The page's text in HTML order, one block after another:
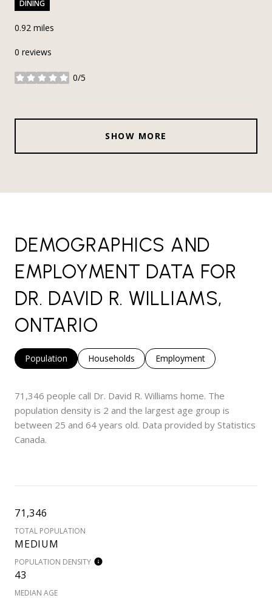
DINING
0.92 miles
0 reviews
0/5
stars
SHOW MORE
DEMOGRAPHICS AND
EMPLOYMENT DATA FOR
DR. DAVID R. WILLIAMS,
ONTARIO
Population Households Employment
71,346 people call Dr. David R. Williams home. The
population density is 2 and the largest age group is
between 25 and 64 years old. Data provided by Statistics
Canada.
71,346
TOTAL POPULATION
MEDIUM
POPULATION DENSITY
43
MEDIAN AGE